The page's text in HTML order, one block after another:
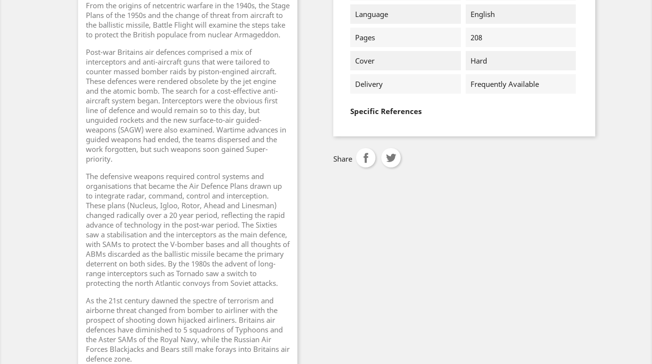
From the origins of netcentric warfare in the 1940s, the Stage
Plans of the 1950s and the change of threat from aircraft to
the ballistic missile, Battle Flight will examine the steps take
to protect the British populace from nuclear Armageddon.
Post-war Britains air defences comprised a mix of
interceptors and anti-aircraft guns that were tailored to
counter massed bomber raids by piston-engined aircraft.
These defences were rendered obsolete by the jet engine
and the atomic bomb. The search for a cost-effective anti-
aircraft system began. Interceptors were the obvious first
line of defence and would remain so to this day, but
unguided rockets and the new surface-to-air guided-
weapons (SAGW) were also examined. Wartime advances in
guided weapons had ended, the teams dispersed and the
work forgotten, but such weapons soon gained Super-
priority.
The defensive weapons required control systems and
organisations that became the Air Defence Plans drawn up
to integrate radar, command, control and interception.
These plans (Nucleus, Igloo, Rotor, Ahead and Linesman)
changed radically over a 20 year period, reflecting the rapid
advance of technology in the post-war period. The Sixties
saw a stabilisation and the interceptors as the main defence,
with SAMs to protect the V-bomber bases and all thoughts of
ABMs discarded as the ballistic missile became the primary
deterrent on both sides. By the 1980s the advent of long-
range interceptors such as Tornado saw a switch to
protecting the north Atlantic convoys from Soviet attacks.
As the 21st century dawned the spectre of terrorism and
airborne threat changed from bomber to airliner with the
prospect of shooting down hijacked airliners. Britains air
defences have diminished to 5 squadrons of Typhoons and
the Aster SAMs of the Royal Navy, while the Russian Air
Forces Blackjacks and Bears still make forays into Britains air
defence zone.
Language English
Pages 208
Cover Hard
Delivery Frequently Available
Specific References
Share